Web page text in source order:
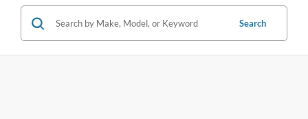
Search